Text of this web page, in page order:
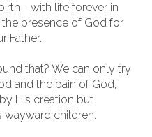
- with life forever in
presence of God for
Father.
that? We can only try
and the pain of God,
His creation but
wayward children.